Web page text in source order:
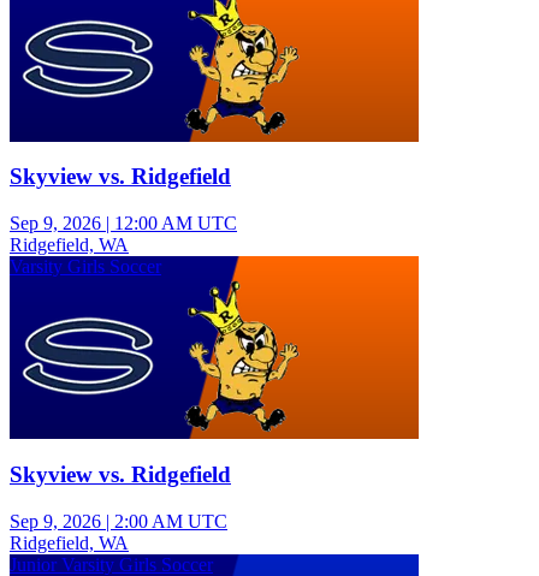
Skyview vs. Ridgefield
Sep 9, 2026 | 12:00 AM UTC
Ridgefield, WA
Varsity Girls Soccer
Skyview vs. Ridgefield
Sep 9, 2026 | 2:00 AM UTC
Ridgefield, WA
Junior Varsity Girls Soccer